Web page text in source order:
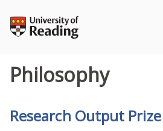
Philosophy
Research Output